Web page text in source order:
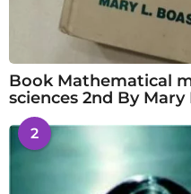
Book Mathematical
sciences 2nd By Mary
2